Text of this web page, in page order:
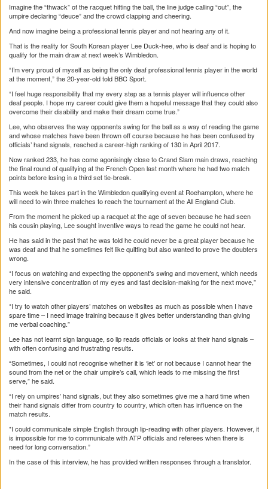
Imagine the “thwack” of the racquet hitting the ball, the line judge calling “out”, the
umpire declaring “deuce” and the crowd clapping and cheering.
And now imagine being a professional tennis player and not hearing any of it.
That is the reality for South Korean player Lee Duck-hee, who is deaf and is hoping to
qualify for the main draw at next week’s Wimbledon.
“I’m very proud of myself as being the only deaf professional tennis player in the world
at the moment,” the 20-year-old told BBC Sport.
“I feel huge responsibility that my every step as a tennis player will influence other
deaf people. I hope my career could give them a hopeful message that they could also
overcome their disability and make their dream come true.”
Lee, who observes the way opponents swing for the ball as a way of reading the game
and whose matches have been thrown off course because he has been confused by
officials’ hand signals, reached a career-high ranking of 130 in April 2017.
Now ranked 233, he has come agonisingly close to Grand Slam main draws, reaching
the final round of qualifying at the French Open last month where he had two match
points before losing in a third set tie-break.
This week he takes part in the Wimbledon qualifying event at Roehampton, where he
will need to win three matches to reach the tournament at the All England Club.
From the moment he picked up a racquet at the age of seven because he had seen
his cousin playing, Lee sought inventive ways to read the game he could not hear.
He has said in the past that he was told he could never be a great player because he
was deaf and that he sometimes felt like quitting but also wanted to prove the doubters
wrong.
*I focus on watching and expecting the opponent’s swing and movement, which needs
very intensive concentration of my eyes and fast decision-making for the next move,”
he said.
*I try to watch other players’ matches on websites as much as possible when I have
spare time – I need image training because it gives better understanding than giving
me verbal coaching.”
Lee has not learnt sign language, so lip reads officials or looks at their hand signals –
with often confusing and frustrating results.
“Sometimes, I could not recognise whether it is ‘let’ or not because I cannot hear the
sound from the net or the chair umpire’s call, which leads to me missing the first
serve,” he said.
“I rely on umpires’ hand signals, but they also sometimes give me a hard time when
their hand signals differ from country to country, which often has influence on the
match results.
*I could communicate simple English through lip-reading with other players. However, it
is impossible for me to communicate with ATP officials and referees when there is
need for long conversation.”
In the case of this interview, he has provided written responses through a translator.